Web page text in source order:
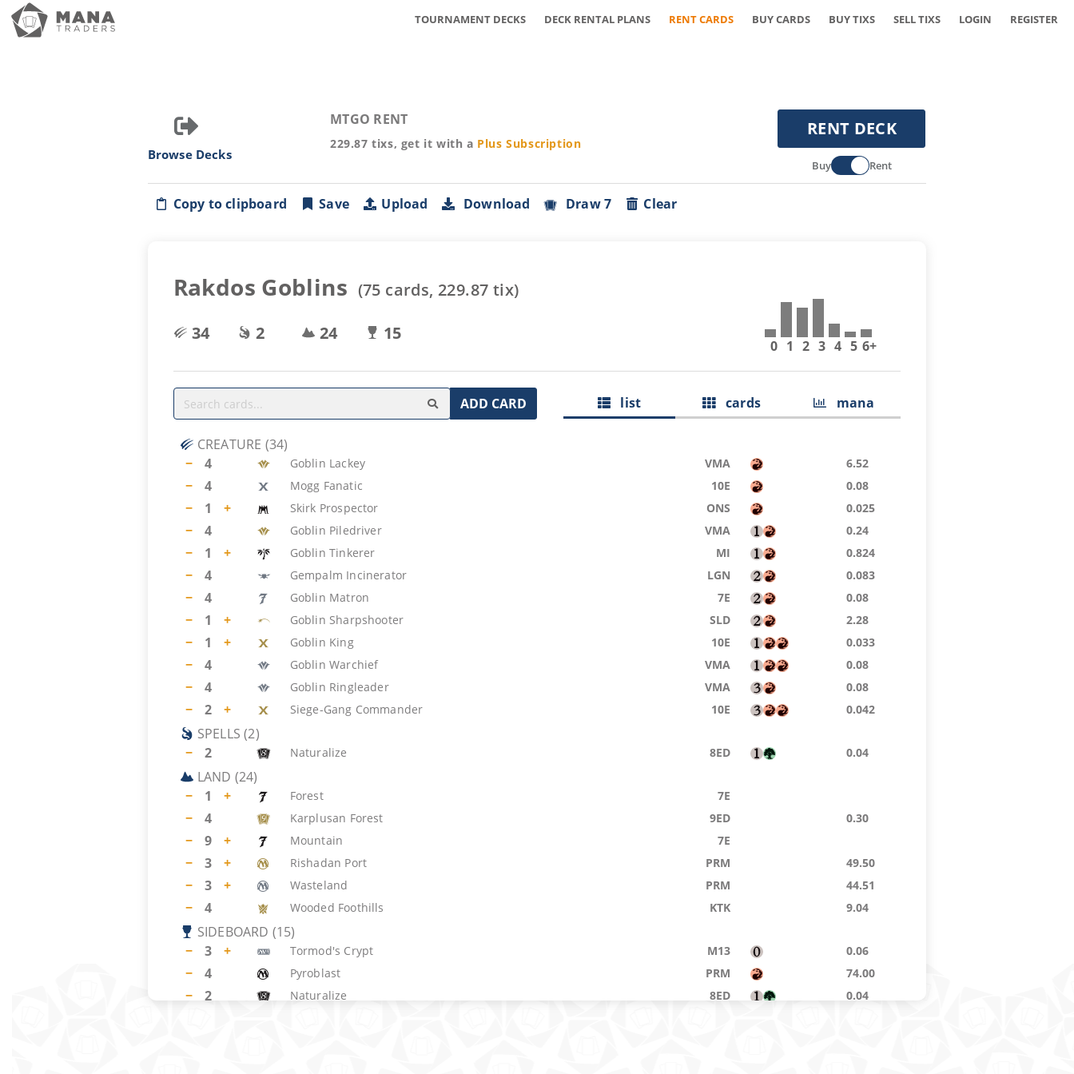
TOURNAMENT DECKS DECK RENTAL PLANS RENT CARDS BUY CARDS BUY TIXS SELL TIXS LOGIN REGISTER
Browse Decks
MTGO RENT
229.87 tixs, get it with a Plus Subscription
RENT DECK
Buy Rent
Copy to clipboard Save Upload Download Draw 7 Clear
Rakdos Goblins (75 cards, 229.87 tix)
34
2 24 15
0 1 2 3 4 5 6+
ADD CARD list cards mana
CREATURE (34)
−
4 Goblin Lackey VMA 6.52
− 4 Mogg Fanatic 10E 0.08
− 1 + Skirk Prospector ONS 0.025
− 4 Goblin Piledriver VMA 0.24
− 1 + Goblin Tinkerer MI 0.824
− 4 Gempalm Incinerator LGN 0.083
− 4 Goblin Matron 7E 0.08
− 1 + Goblin Sharpshooter SLD 2.28
− 1 + Goblin King 10E 0.033
− 4 Goblin Warchief VMA 0.08
− 4 Goblin Ringleader VMA 0.08
− 2 + Siege-Gang Commander 10E 0.042
SPELLS (2)
−
2 Naturalize 8ED 0.04
LAND (24)
−
1 + Forest 7E
− 4 Karplusan Forest 9ED 0.30
− 9 + Mountain 7E
− 3 + Rishadan Port PRM 49.50
− 3 + Wasteland PRM 44.51
− 4 Wooded Foothills KTK 9.04
SIDEBOARD (15)
−
3 + Tormod's Crypt M13 0.06
− 4 Pyroblast PRM 74.00
− 2 Naturalize 8ED 0.04